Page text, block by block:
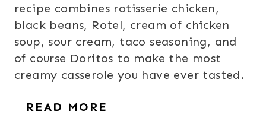
recipe combines rotisserie chicken,
black beans, Rotel, cream of chicken
soup, sour cream, taco seasoning, and
of course Doritos to make the most
creamy casserole you have ever tasted.
READ MORE